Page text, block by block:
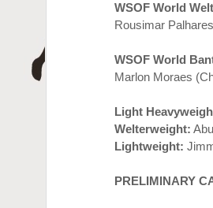
WSOF World
Rousimar
WSOF World
Marlon Moraes
Light
Welterweight:
Lightweight:
PRELIMINARY